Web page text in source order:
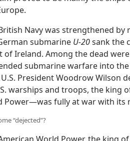
Navy was strengthened by
submarine U-20sank the
Ireland. Among the dead
submarine warfare into
President Woodrow Wilson
warships and troops, the king
Power—was fully at war with its
“dejected”?